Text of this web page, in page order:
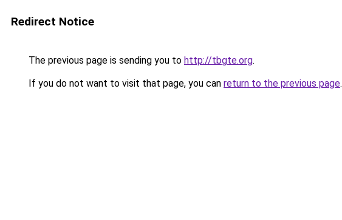
Redirect Notice
The previous page is sending you to http://tbgte.org.
If you do not want to visit that page, you can return to the previous page.